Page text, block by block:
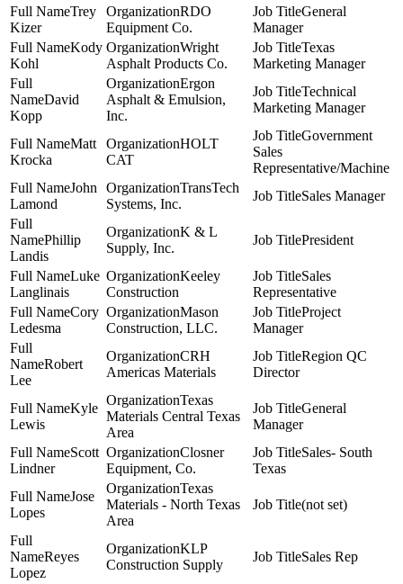
Trey
Kizer
RDO
Equipment Co.
General
Manager
Kody
Kohl
Wright
Asphalt Products Co.
Texas
Marketing Manager
David
Kopp
Ergon
Asphalt & Emulsion,
Inc.
Technical
Marketing Manager
Matt
Krocka
HOLT
CAT
Government
Sales
Representative/Machine
John
Lamond
TransTech
Systems, Inc.
Sales Manager
Phillip
Landis
K & L
Supply, Inc.
President
Luke
Langlinais
Keeley
Construction
Sales
Representative
Cory
Ledesma
Mason
Construction, LLC.
Project
Manager
Robert
Lee
CRH
Americas Materials
Region QC
Director
Kyle
Lewis
Texas
Materials Central Texas
Area
General
Manager
Scott
Lindner
Closner
Equipment, Co.
Sales- South
Texas
Jose
Lopes
Texas
Materials - North Texas
Area
(not set)
Reyes
Lopez
KLP
Construction Supply
Sales Rep